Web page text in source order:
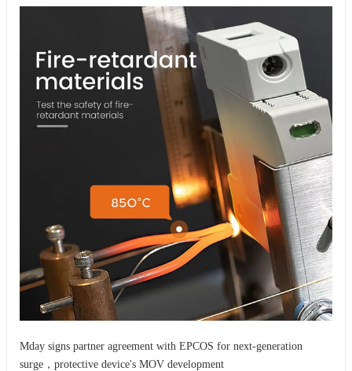
Mday signs partner agreement with EPCOS for next-generation
surge，protective device's MOV development